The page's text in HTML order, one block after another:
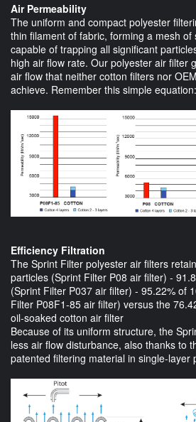
Air Permeability
The uniform and compact polyester
thin filament of fabric, forming a mesh of
capable of trapping all significant
high air flow rate. Our polyester air filter
air flow that neither cotton filters nor
achieve. Remember this simple
Efficiency Filtration
The Sprint Filter polyester air filters
particles (Sprint Filter P08 air filter) -
(Sprint Filter P037 air filter) - 95.22% of
Filter P08F1-85 air filter) versus the
oil-soaked cotton air filter
Because of its uniform structure, the
less air flow disturbance, also thanks to
patented filtering material in single-layer